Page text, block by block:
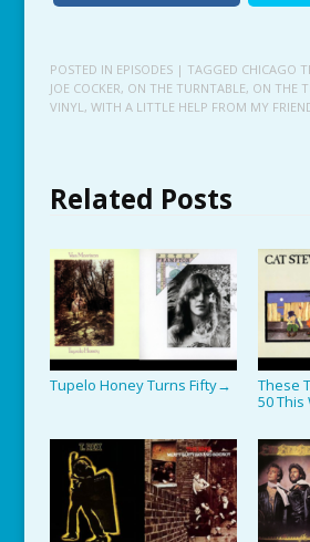
POSTED IN EPISODES | TAGGED CHICAGO
JOE COCKER, ON THE TURNTABLE, ON THE
VINYL , WITH A LITTLE HELP FROM MY
Related Posts
Tupelo Honey Turns Fifty→
These
50 This